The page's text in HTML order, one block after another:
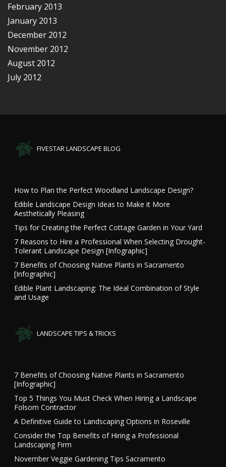
February 2013
January 2013
December 2012
November 2012
August 2012
July 2012
FIVESTAR LANDSCAPE BLOG
How to Plan the Perfect Woodland Landscape Design?
Edible Landscape Design Ideas to Make it More
Aesthetically Pleasing
Tips for Creating the Perfect Cottage Garden in Your Yard
7 Reasons to Hire a Professional When Selecting Drought-
Tolerant Landscape Design [Infographic]
7 Benefits of Choosing Native Plants in Sacramento
[Infographic]
Edible Plant Landscaping: The Ideal Combination of Style
and Usage
LANDSCAPE TIPS & TRICKS
7 Benefits of Choosing Native Plants in Sacramento
[Infographic]
Top 5 Things You Must Check When Hiring a Landscape
Folsom Contractor
A Definitive Guide to Landscaping Options in Roseville
Consider the Top Benefits of Hiring a Professional
Landscaping Firm
November Veggie Gardening Tips Sacramento